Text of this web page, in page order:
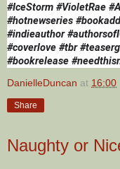
#IceStorm #VioletRae
#hotnewseries
#indieauthor
#coverlove #tbr
#bookrelease
DanielleDuncan at 16:00
Share
Naughty or